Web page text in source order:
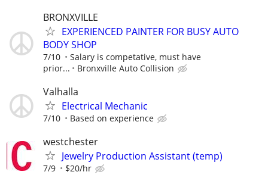
BRONXVILLE
EXPERIENCED PAINTER FOR BUSY AUTO
BODY SHOP
7/10
Salary is competative, must have
prior...
Bronxville Auto Collision
Valhalla
Electrical Mechanic
7/10 Based on experience
westchester
Jewelry Production Assistant (temp)
7/9 $20/hr